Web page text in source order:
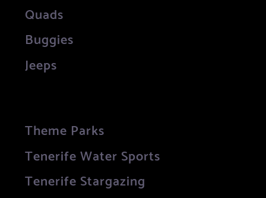
Quads
Buggies
Jeeps
Theme Parks
Tenerife Water Sports
Tenerife Stargazing